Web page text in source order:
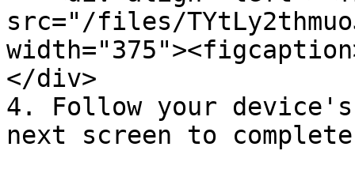
src="/files/
</div>
4. Follow your
next screen to